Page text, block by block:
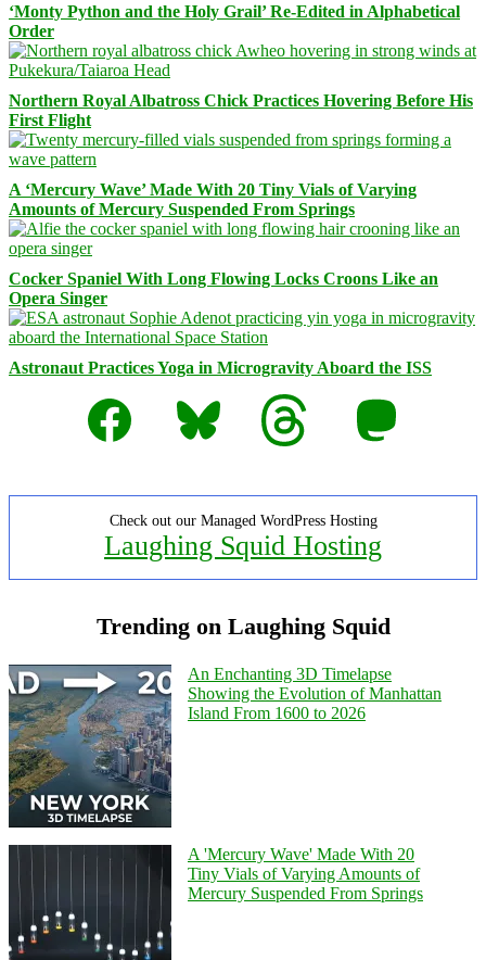
‘Monty Python and the Holy Grail’ Re-Edited in Alphabetical
Order
Northern Royal Albatross Chick Practices Hovering Before His
First Flight
A ‘Mercury Wave’ Made With 20 Tiny Vials of Varying
Amounts of Mercury Suspended From Springs
Cocker Spaniel With Long Flowing Locks Croons Like an
Opera Singer
Astronaut Practices Yoga in Microgravity Aboard the ISS
Facebook
Bluesky Threads Mastodon
Check out our Managed WordPress Hosting
Laughing Squid Hosting
Trending on Laughing Squid
An Enchanting 3D Timelapse
Showing the Evolution of Manhattan
Island From 1600 to 2026
A 'Mercury Wave' Made With 20
Tiny Vials of Varying Amounts of
Mercury Suspended From Springs